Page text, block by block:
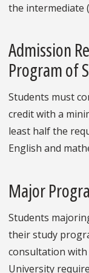
the intermediate
Admission
Program of
Students must
credit with a
least half the
English and
Major
Students
their study
consultation
University